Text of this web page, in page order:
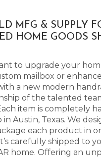
MFG & SUPPLY
HOME GOODS
to upgrade your
mailbox or
a new modern
of the talented
item is completely
Austin, Texas. We
each product in
carefully shipped to
home. Offering an